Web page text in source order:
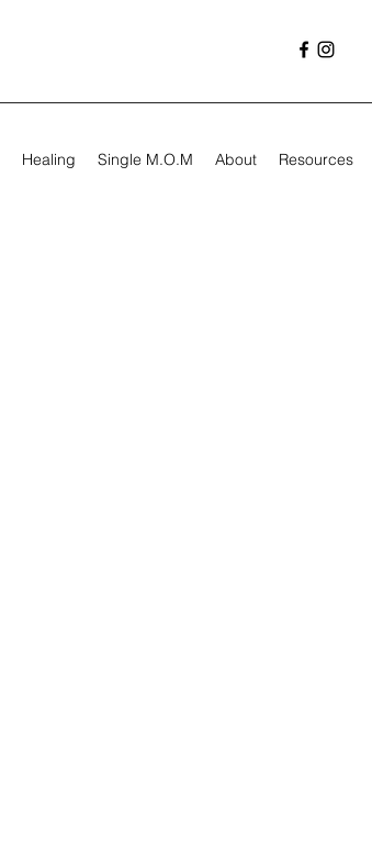
Healing Single M.O.M About Resources